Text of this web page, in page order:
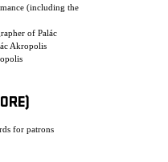
(including the
of Palác
Akropolis
for patrons